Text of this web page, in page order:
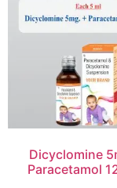
Dicyclomine
Paracetamol